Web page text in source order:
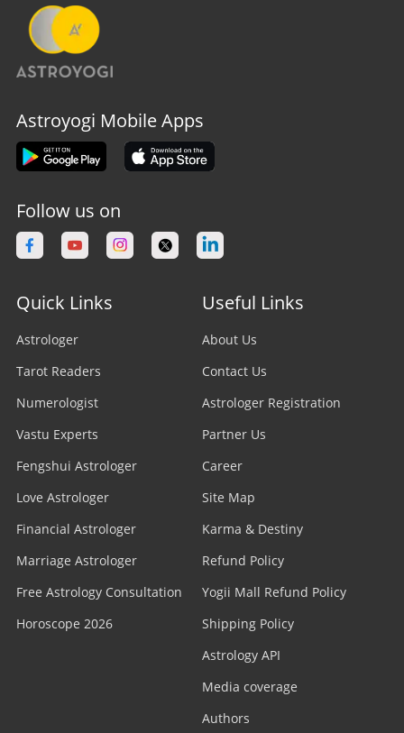
Astroyogi Mobile Apps
Follow us on
Quick Links
Astrologer
Tarot Readers
Numerologist
Vastu Experts
Fengshui Astrologer
Love Astrologer
Financial Astrologer
Marriage Astrologer
Free Astrology Consultation
Horoscope 2026
Useful Links
About Us
Contact Us
Astrologer Registration
Partner Us
Career
Site Map
Karma & Destiny
Refund Policy
Yogii Mall Refund Policy
Shipping Policy
Astrology API
Media coverage
Authors